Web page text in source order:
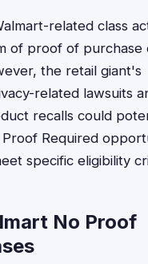
related class
of proof of purchase
the retail giant's
related lawsuits
recalls could
Required
specific eligibility
No Proof